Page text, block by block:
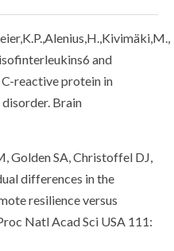
and
reactive protein in
Brain
Golden SA, Christoffel DJ,
differences in the
resilience versus
Natl Acad Sci USA 111: